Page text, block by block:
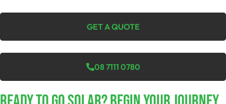
GET A QUOTE
08 7111 0780